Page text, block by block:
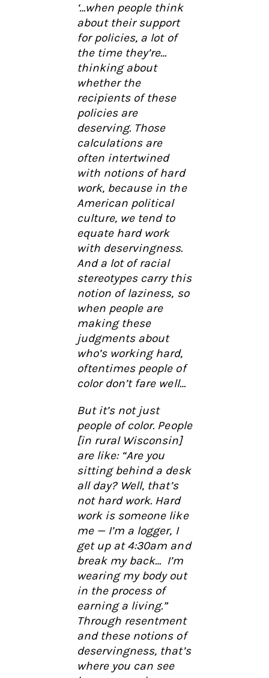
‘…when people think
about their support
for policies, a lot of
the time they’re…
thinking about
whether the
recipients of these
policies are
deserving. Those
calculations are
often intertwined
with notions of hard
work, because in the
American political
culture, we tend to
equate hard work
with deservingness.
And a lot of racial
stereotypes carry this
notion of laziness, so
when people are
making these
judgments about
who’s working hard,
oftentimes people of
color don’t fare well…
But it’s not just
people of color. People
[in rural Wisconsin]
are like: “Are you
sitting behind a desk
all day? Well, that’s
not hard work. Hard
work is someone like
me — I’m a logger, I
get up at 4:30am and
break my back… I’m
wearing my body out
in the process of
earning a living.”
Through resentment
and these notions of
deservingness, that’s
where you can see